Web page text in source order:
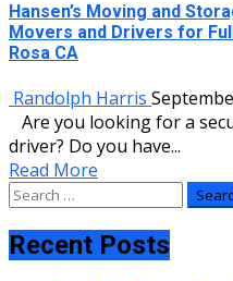
Hansen’s Moving and
Movers and Drivers for
Rosa CA
Randolph Harris
Are you looking for a
driver? Do you have...
Read More
Search
Recent Posts